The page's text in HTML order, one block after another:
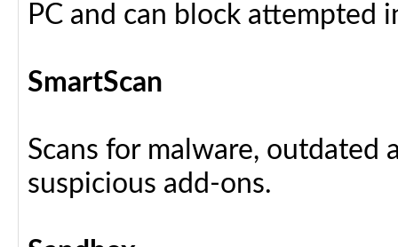
PC and can block attempted
SmartScan
Scans for malware, outdated
suspicious add-ons.